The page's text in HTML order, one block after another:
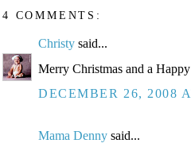
4 COMMENTS:
Christy said...
Merry Christmas and a
DECEMBER 26, 2008
Mama Denny said...